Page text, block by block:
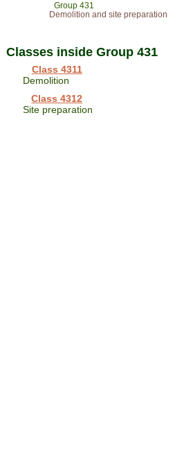
Group 431
Demolition and site preparation
Classes inside Group 431
Class 4311
Demolition
Class 4312
Site preparation